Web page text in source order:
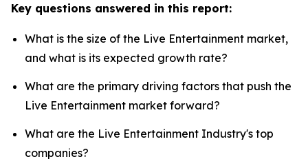
Key questions answered in this report:
What is the size of the Live Entertainment market,
and what is its expected growth rate?
What are the primary driving factors that push the
Live Entertainment market forward?
What are the Live Entertainment Industry's top
companies?